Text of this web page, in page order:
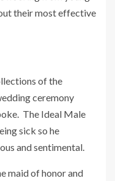
their most effective
of the
ceremony
The Ideal Male
sick so he
and sentimental.
maid of honor and